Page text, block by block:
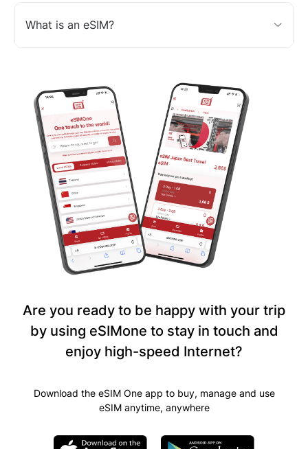
What is an eSIM?
Are you ready to be happy with your trip
by using eSIMone to stay in touch and
enjoy high-speed Internet?
Download the eSIM One app to buy, manage and use
eSIM anytime, anywhere